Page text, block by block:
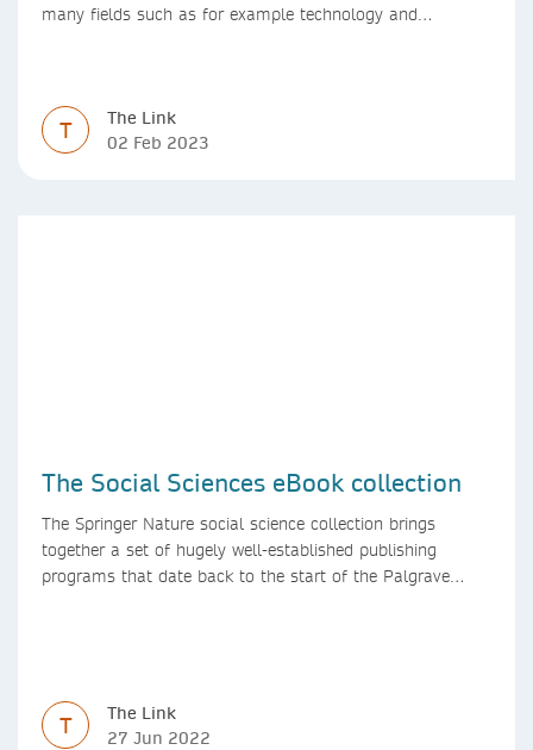
many fields such as for example technology and
T
The Link
02 Feb 2023
The Social Sciences eBook collection
The Springer Nature social science collection brings
together a set of hugely well-established publishing
programs that date back to the start of the Palgrave
T
The Link
27 Jun 2022